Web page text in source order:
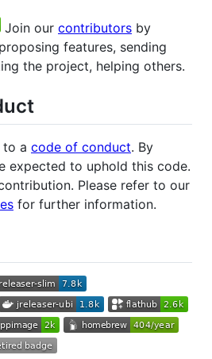
Join our contributors by
features, sending
the project, helping others.
to a code of conduct. By
expected to uphold this code.
Please refer to our
for further information.